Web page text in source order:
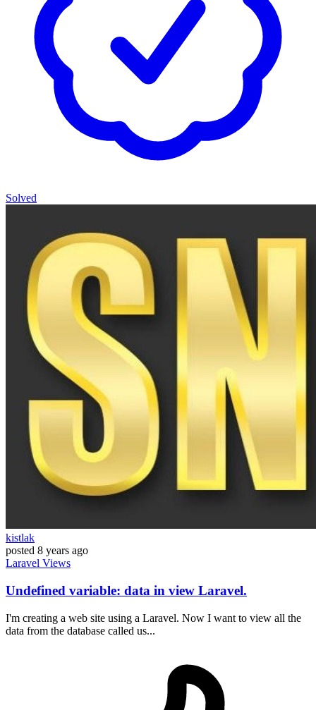
Solved
kistlak
posted 8 years ago
Laravel Views
Undefined variable: data in view Laravel.
I'm creating a web site using a Laravel. Now I want to view all the
data from the database called us...